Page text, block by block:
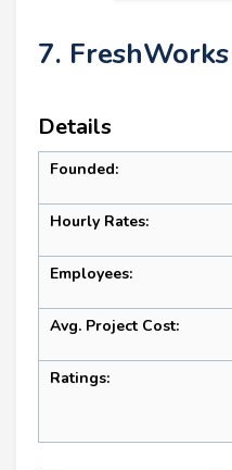
7.
Details
Founded:
Hourly Rates:
Employees:
Avg. Project Cost:
Ratings: